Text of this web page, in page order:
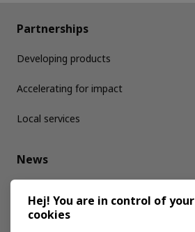
Partnerships
Developing products
Accelerating for impact
Local services
News
Media kit
Hej! You are in control of your
cookies